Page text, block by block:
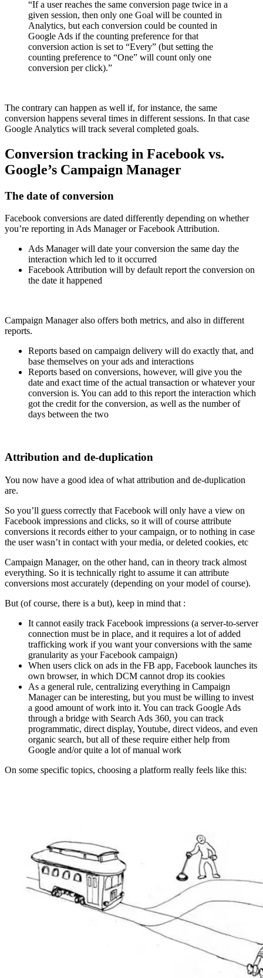
“If a user reaches the same conversion page twice in a
given session, then only one Goal will be counted in
Analytics, but each conversion could be counted in
Google Ads if the counting preference for that
conversion action is set to “Every” (but setting the
counting preference to “One” will count only one
conversion per click).”
The contrary can happen as well if, for instance, the same
conversion happens several times in different sessions. In that case
Google Analytics will track several completed goals.
Conversion tracking in Facebook vs.
Google’s Campaign Manager
The date of conversion
Facebook conversions are dated differently depending on whether
you’re reporting in Ads Manager or Facebook Attribution.
Ads Manager will date your conversion the same day the
interaction which led to it occurred
Facebook Attribution will by default report the conversion on
the date it happened
Campaign Manager also offers both metrics, and also in different
reports.
Reports based on campaign delivery will do exactly that, and
base themselves on your ads and interactions
Reports based on conversions, however, will give you the
date and exact time of the actual transaction or whatever your
conversion is. You can add to this report the interaction which
got the credit for the conversion, as well as the number of
days between the two
Attribution and de-duplication
You now have a good idea of what attribution and de-duplication
are.
So you’ll guess correctly that Facebook will only have a view on
Facebook impressions and clicks, so it will of course attribute
conversions it records either to your campaign, or to nothing in case
the user wasn’t in contact with your media, or deleted cookies, etc
Campaign Manager, on the other hand, can in theory track almost
everything. So it is technically right to assume it can attribute
conversions most accurately (depending on your model of course).
But (of course, there is a but), keep in mind that :
It cannot easily track Facebook impressions (a server-to-server
connection must be in place, and it requires a lot of added
trafficking work if you want your conversions with the same
granularity as your Facebook campaign)
When users click on ads in the FB app, Facebook launches its
own browser, in which DCM cannot drop its cookies
As a general rule, centralizing everything in Campaign
Manager can be interesting, but you must be willing to invest
a good amount of work into it. You can track Google Ads
through a bridge with Search Ads 360, you can track
programmatic, direct display, Youtube, direct videos, and even
organic search, but all of these require either help from
Google and/or quite a lot of manual work
On some specific topics, choosing a platform really feels like this: